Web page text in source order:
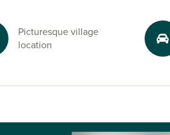
considering
their next
with easy
Picturesque village
location